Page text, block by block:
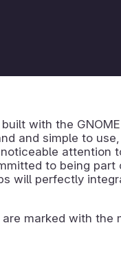
with the GNOME
and simple to
attention
to being part
will perfectly
marked with the